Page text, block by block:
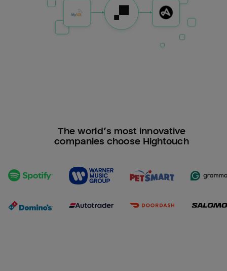
The world’s most innovative
companies choose Hightouch